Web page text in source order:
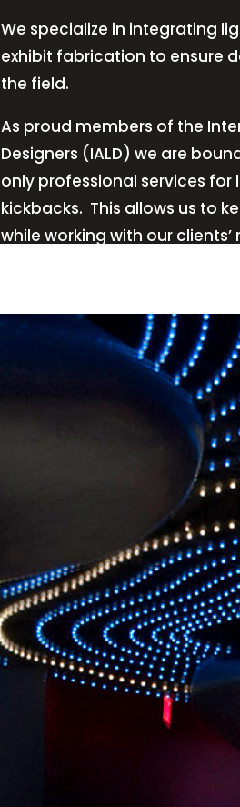
We specialize in integrating
exhibit fabrication to ensure
the field.
As proud members of the
Designers (IALD) we are
only professional services
kickbacks. This allows us to
while working with our